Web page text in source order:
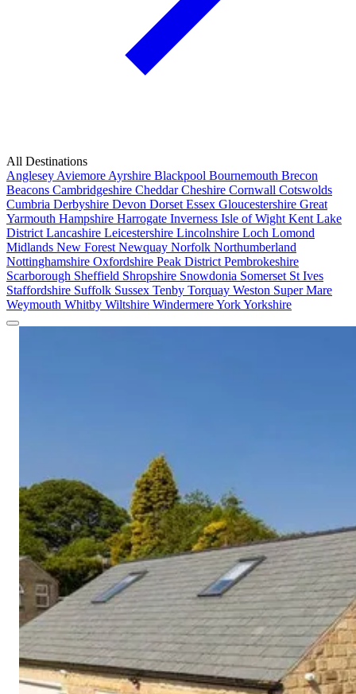
All Destinations
Anglesey Aviemore Ayrshire Blackpool Bournemouth Brecon
Beacons Cambridgeshire CheddarCheshire Cornwall Cotswolds
Cumbria Derbyshire Devon Dorset Essex Gloucestershire Great
Yarmouth Hampshire Harrogate Inverness Isle of Wight Kent Lake
District Lancashire Leicestershire Lincolnshire Loch Lomond
Midlands New Forest Newquay Norfolk Northumberland
Nottinghamshire Oxfordshire Peak District Pembrokeshire
Scarborough Sheffield Shropshire Snowdonia Somerset St Ives
Staffordshire Suffolk Sussex Tenby Torquay Weston Super Mare
Weymouth Whitby Wiltshire WindermereYorkYorkshire